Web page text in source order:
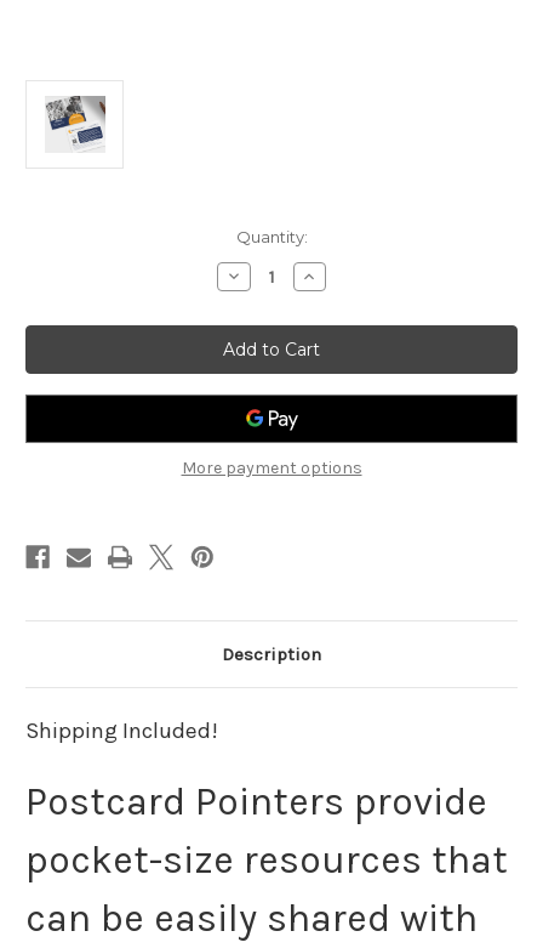
Quantity:
Decrease
Quantity
Postcard
Pointers:
Mass
Shooting
Grief
Increase
Quantity
Postcard
Pointers:
Mass
Shooting
Grief
More payment options
Description
Shipping Included!
Postcard Pointers provide
pocket-size resources that
can be easily shared with